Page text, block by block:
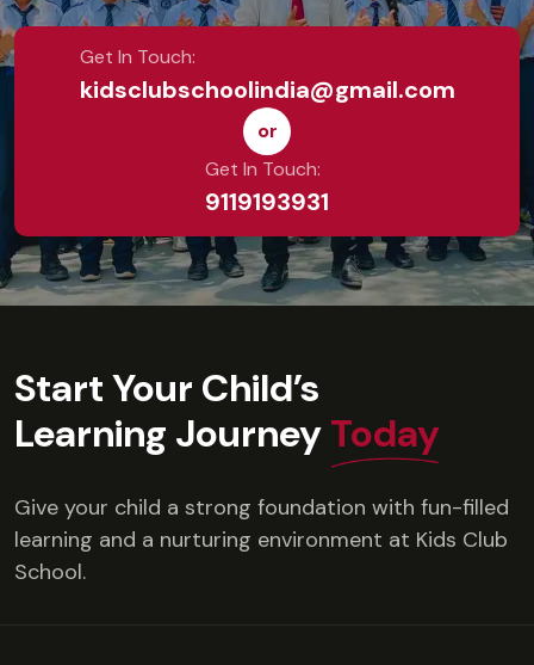
Get In Touch:
kidsclubschoolindia@gmail.com
or
Get In Touch:
9119193931
Start Your Child’s
Learning JourneyToday
Give your child a strong foundation with fun-filled
learning and a nurturing environment at Kids Club
School.